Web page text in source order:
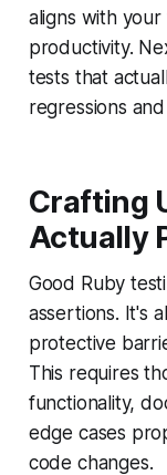
aligns with
productivity.
tests that
regressions
Crafting
Actually
Good Ruby
assertions. It's
protective
This requires
functionality,
edge cases
code changes.